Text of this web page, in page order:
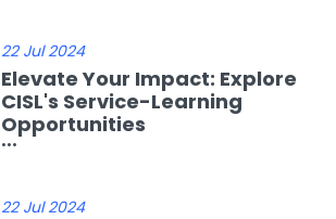
22 Jul 2024
Elevate Your Impact: Explore
CISL's Service-Learning
Opportunities
...
22 Jul 2024